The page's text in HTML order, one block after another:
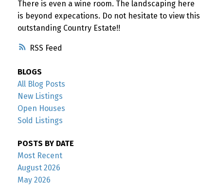
RSS
There is even a wine room. The landscaping here
is beyond expecations. Do not hesitate to view this
outstanding Country Estate!!
BLOGS
All Blog Posts
New Listings
Open Houses
Sold Listings
POSTS BY DATE
Most Recent
August 2026
May 2026